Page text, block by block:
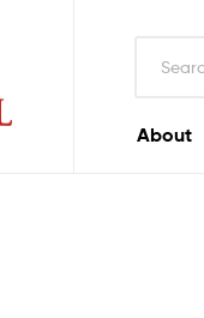
About